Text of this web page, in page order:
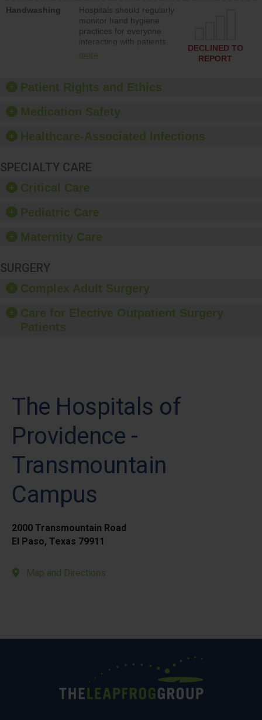
culture of safety.
Handwashing
Hospitals should regularly
monitor hand hygiene
practices for everyone
interacting with patients,
and give feedback to
culture of good hand
hygiene, offer training
provide equipment, such
dispensers and hand
more
DECLINED TO
REPORT
Patient Rights and Ethics
Medication Safety
Healthcare-Associated Infections
SPECIALTY CARE
Critical Care
Pediatric Care
Maternity Care
SURGERY
Complex Adult Surgery
Care for Elective Outpatient Surgery
Patients
The Hospitals of
Providence -
Transmountain
Campus
2000 Transmountain Road
El Paso, Texas 79911
Map and Directions